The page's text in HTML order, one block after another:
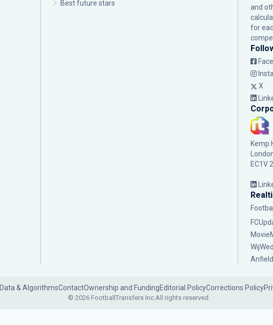
Best future stars
and
for
X
Kemp
EC1V
Data & AlgorithmsContactOwnership and FundingEditorial PolicyCorrections Policy
© 2026 FootballTransfers Inc.All rights reserved.